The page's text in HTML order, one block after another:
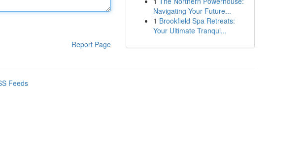
Report Page
Navigating Your Future...
1 Brookfield Spa Retreats:
Your Ultimate Tranqui...
Feeds